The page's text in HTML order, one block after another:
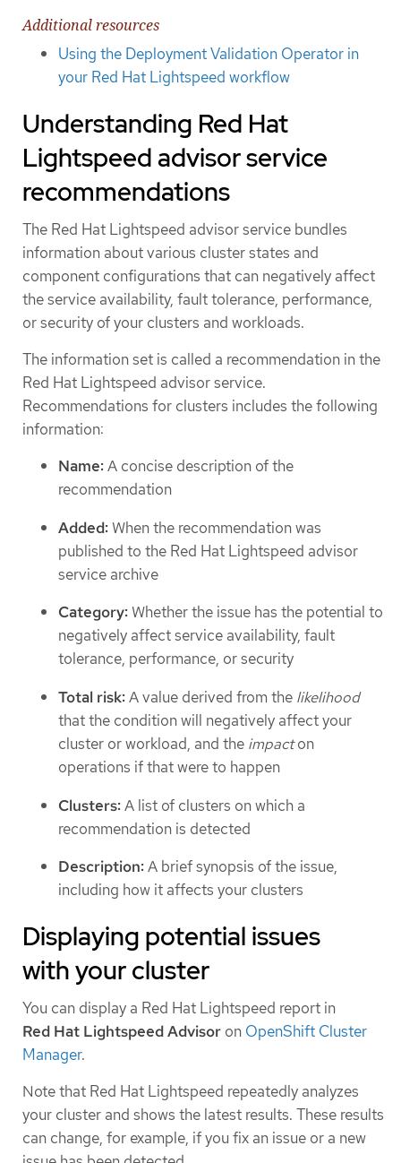
Additional resources
Using the Deployment Validation Operator in
your Red Hat Lightspeed workflow
Understanding Red Hat
Lightspeed advisor service
recommendations
The Red Hat Lightspeed advisor service bundles
information about various cluster states and
component configurations that can negatively affect
the service availability, fault tolerance, performance,
or security of your clusters and workloads.
The information set is called a recommendation in the
Red Hat Lightspeed advisor service.
Recommendations for clusters includes the following
information:
Name:A concise description of the
recommendation
Added:When the recommendation was
published to the Red Hat Lightspeed advisor
service archive
Category:Whether the issue has the potential to
negatively affect service availability, fault
tolerance, performance, or security
Total risk:A value derived from the likelihood
that the condition will negatively affect your
cluster or workload, and the impacton
operations if that were to happen
Clusters:A list of clusters on which a
recommendation is detected
Description:A brief synopsis of the issue,
including how it affects your clusters
Displaying potential issues
with your cluster
You can display a Red Hat Lightspeed report in
Red Hat Lightspeed Advisor on OpenShift Cluster
Manager.
Note that Red Hat Lightspeed repeatedly analyzes
your cluster and shows the latest results. These results
can change, for example, if you fix an issue or a new